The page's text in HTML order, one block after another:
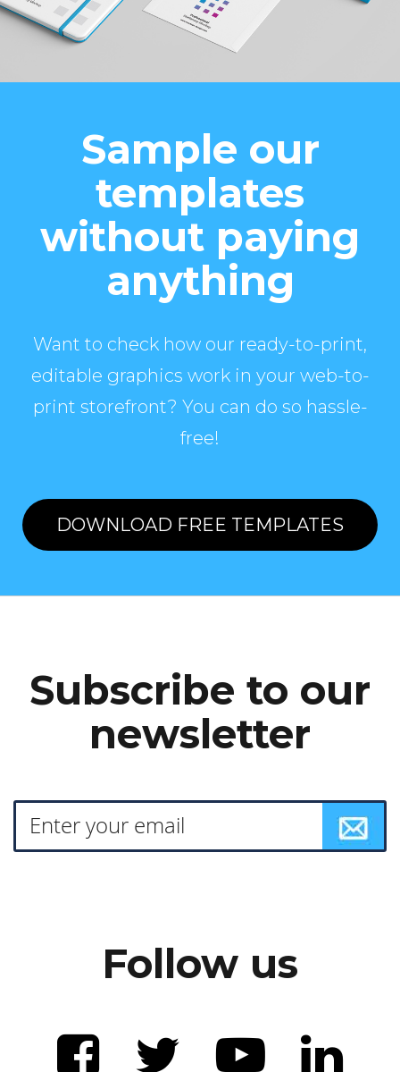
Sample our
templates
without paying
anything
Want to check how our ready-to-print,
editable graphics work in your web-to-
print storefront? You can do so hassle-
free!
DOWNLOAD FREE TEMPLATES
Subscribe to our
newsletter
Follow us